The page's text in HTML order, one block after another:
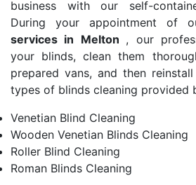
business with our self-
During your appointment of
services in Melton , our
your blinds, clean them
prepared vans, and then
types of blinds cleaning provided
Venetian Blind Cleaning
Wooden Venetian Blinds Cleaning
Roller Blind Cleaning
Roman Blinds Cleaning